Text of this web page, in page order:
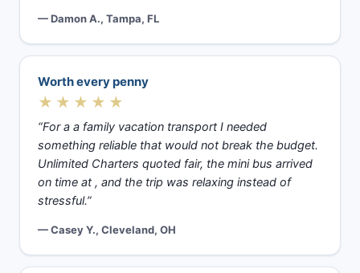
— Damon A., Tampa, FL
Worth every penny
★★★★★
“For a a family vacation transport I needed
something reliable that would not break the budget.
Unlimited Charters quoted fair, the mini bus arrived
on time at , and the trip was relaxing instead of
stressful.”
— Casey Y., Cleveland, OH